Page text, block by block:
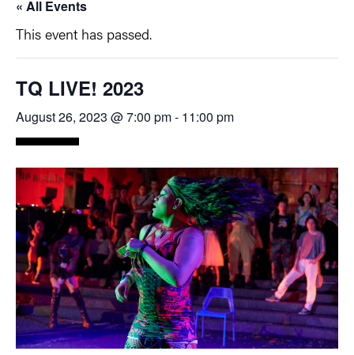
« All Events
This event has passed.
TQ LIVE! 2023
August 26, 2023 @ 7:00 pm- 11:00 pm